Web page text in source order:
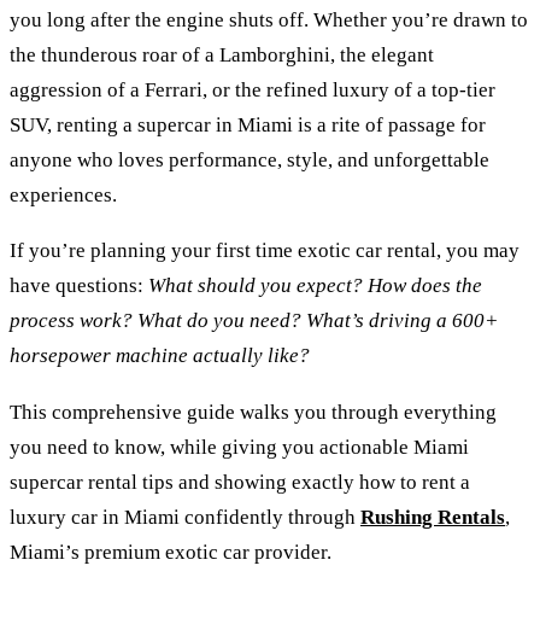
you long after the engine shuts off. Whether you’re drawn to
the thunderous roar of a Lamborghini, the elegant
aggression of a Ferrari, or the refined luxury of a top-tier
SUV, renting a supercar in Miami is a rite of passage for
anyone who loves performance, style, and unforgettable
experiences.
If you’re planning your first time exotic car rental, you may
have questions: What should you expect? How does the
process work? What do you need? What’s driving a 600+
horsepower machine actually like?
This comprehensive guide walks you through everything
you need to know, while giving you actionable Miami
supercar rental tips and showing exactly how to rent a
luxury car in Miami confidently through Rushing Rentals,
Miami’s premium exotic car provider.